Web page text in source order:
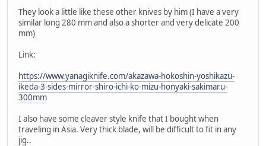
They look a little like these other knives by him (I have a very
similar long 280 mm and also a shorter and very delicate 200
mm)
Link:
https://www.yanagiknife.com/akazawa-hokoshin-yoshikazu-
ikeda-3-sides-mirror-shiro-ichi-ko-mizu-honyaki-sakimaru-
300mm
I also have some cleaver style knife that I bought when
traveling in Asia. Very thick blade, will be difficult to fit in any
jig..